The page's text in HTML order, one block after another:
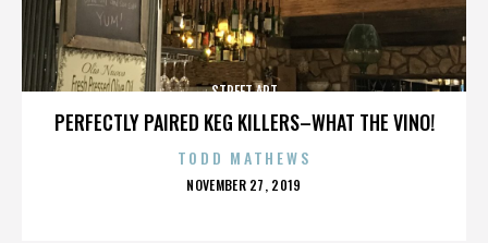
PERFECTLY PAIRED KEG KILLERS–WHAT THE VINO!
STREET ART
TODD MATHEWS
POSTED
NOVEMBER 27, 2019